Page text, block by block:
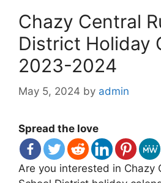
Chazy Central
District Holiday
2023-2024
May 5, 2024 by admin
Spread the love
Are you interested in Chazy